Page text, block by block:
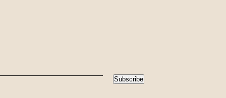
Subscribe